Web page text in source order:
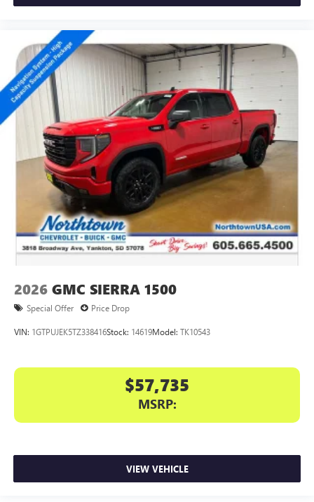
2026 GMC SIERRA 1500
Special Offer Price Drop
VIN: 1GTPUJEK5TZ338416Stock: 14619Model: TK10543
$57,735
MSRP:
VIEW VEHICLE